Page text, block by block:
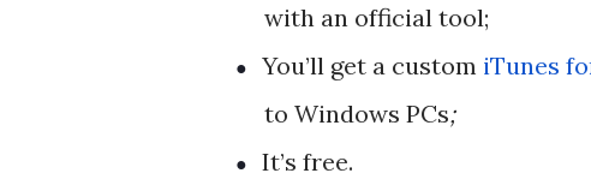
with an official tool;
● You’ll get a custom iTunes
to Windows PCs;
● It’s free.